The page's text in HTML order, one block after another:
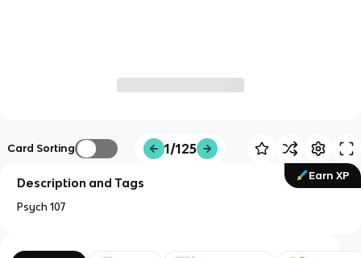
Card Sorting 1/125
Earn XP
Description and Tags
Psych 107